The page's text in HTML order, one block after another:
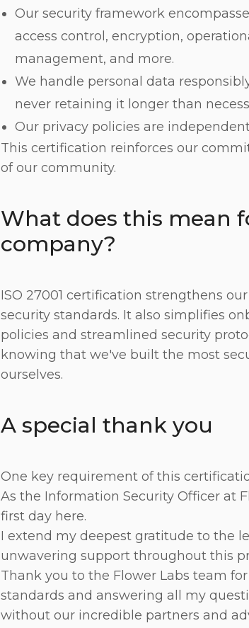
Our security framework
access control, encryption,
management, and more.
We handle personal data
never retaining it longer than
Our privacy policies are
This certification reinforces our
of our community.
What does this mean
company?
ISO 27001 certification strengthens
security standards. It also simplifies
policies and streamlined security
knowing that we've built the most
ourselves.
A special thank you
One key requirement of this
As the Information Security Officer at
first day here.
I extend my deepest gratitude to the
unwavering support throughout this
Thank you to the Flower Labs team
standards and answering all my
without our incredible partners and